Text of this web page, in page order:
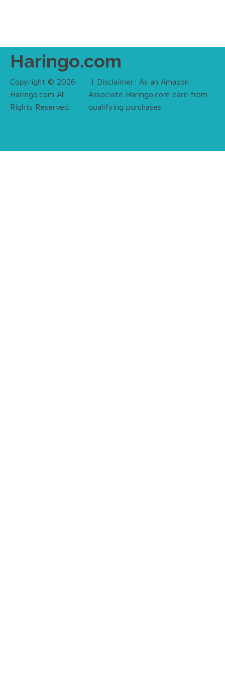
Haringo.com
Copyright © 2026
Haringo.com All
Rights Reserved.
| Disclaimer: As an Amazon
Associate Haringo.com earn from
qualifying purchases.